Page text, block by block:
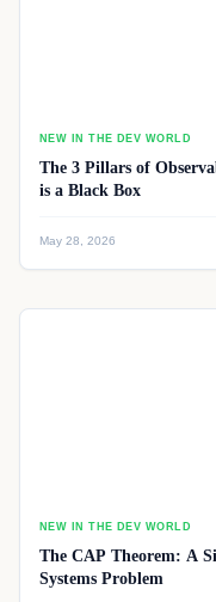
NEW IN THE DEV WORLD
The 3 Pillars of
is a Black Box
May 28, 2026
NEW IN THE DEV WORLD
The CAP Theorem: A
Systems Problem